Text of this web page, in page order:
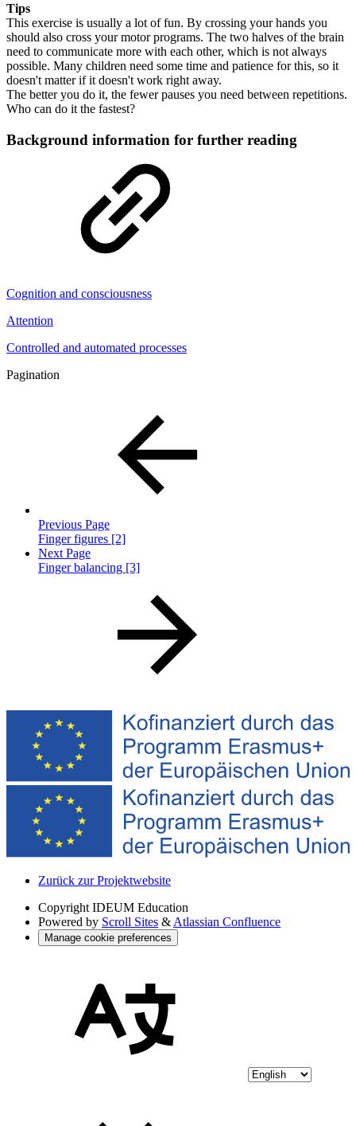
Tips
This exercise is usually a lot of fun. By crossing your hands you
should also cross your motor programs. The two halves of the brain
need to communicate more with each other, which is not always
possible. Many children need some time and patience for this, so it
doesn't matter if it doesn't work right away.
The better you do it, the fewer pauses you need between repetitions.
Who can do it the fastest?
Background information for further reading
Cognition and consciousness
Attention
Controlled and automated processes
Pagination
Previous Page
Finger figures [2]
Next Page
Finger balancing [3]
Zurück zur Projektwebsite
Copyright IDEUM Education
Powered by Scroll Sites & Atlassian Confluence
Manage cookie preferences